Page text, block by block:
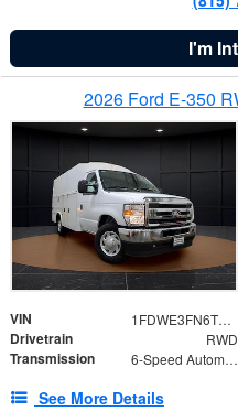
I'm
2026 Ford E-350
VIN 1FDWE3FN6TDD39404
Drivetrain RWD
Transmission 6-Speed Automatic with Overdrive
See More Details